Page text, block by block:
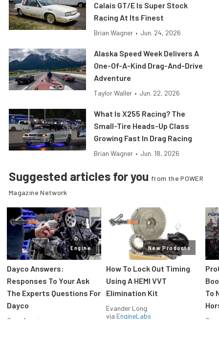
Calais GT/E Is Super Stock
Racing At Its Finest
Brian Wagner • Jun. 24, 2026
Alaska Speed Week Delivers A
One-Of-A-Kind Drag-And-Drive
Adventure
Taylor Waller • Jun. 22, 2026
What Is X255 Racing? The
Small-Tire Heads-Up Class
Growing Fast In Drag Racing
Brian Wagner • Jun. 18, 2026
Suggested articles for you from the POWER
Magazine Network
Engine
Dayco Answers:
Responses To Your Ask
The Experts Questions For
Dayco
Greg Acosta
New Products
How To Lock Out Timing
Using A HEMI VVT
Elimination Kit
Evander Long
via EngineLabs
To